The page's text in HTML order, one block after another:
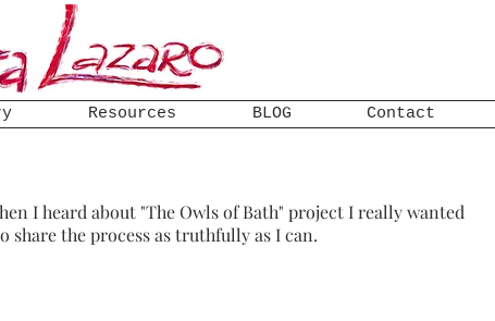
Resources BLOG Contact
I heard about "The Owls of Bath" project I really wanted
the process as truthfully as I can.